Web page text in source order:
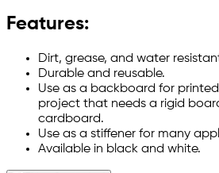
Features:
Dirt, grease, and water
Durable and reusable.
Use as a backboard for
project that needs a rigid
cardboard.
Use as a stiffener for many
Available in black and white.